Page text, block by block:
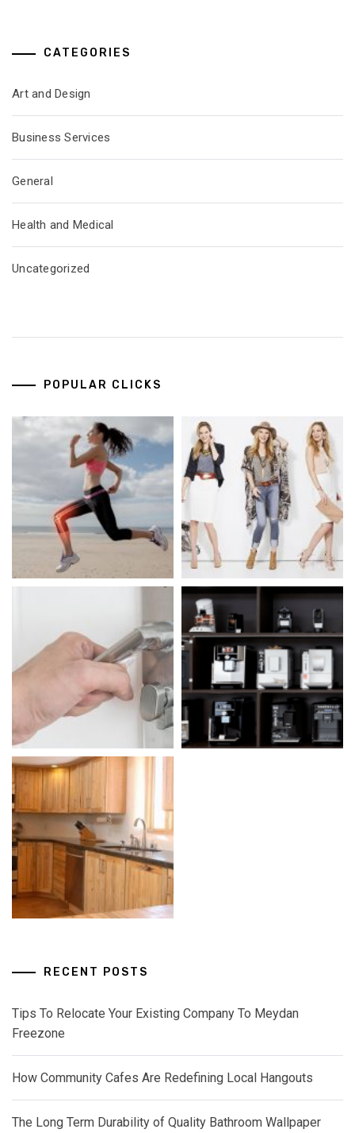
CATEGORIES
Art and Design
Business Services
General
Health and Medical
Uncategorized
POPULAR CLICKS
RECENT POSTS
Tips To Relocate Your Existing Company To Meydan
Freezone
How Community Cafes Are Redefining Local Hangouts
The Long Term Durability of Quality Bathroom Wallpaper